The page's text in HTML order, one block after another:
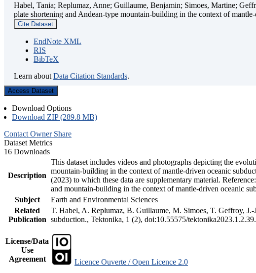
Habel, Tania; Replumaz, Anne; Guillaume, Benjamin; Simoes, Martine;
plate shortening and Andean-type mountain-building in the context of
Cite Dataset
EndNote XML
RIS
BibTeX
Learn about Data Citation Standards.
Access Dataset
Download Options
Download ZIP (289.8 MB)
Contact Owner Share
Dataset Metrics
16 Downloads
Description
This dataset includes videos and photographs depicting the
mountain-building in the context of mantle-driven oceanic
(2023) to which these data are supplementary material.
and mountain-building in the context of mantle-driven oceanic
Subject
Earth and Environmental Sciences
Related
Publication
T. Habel, A. Replumaz, B. Guillaume, M. Simoes, T. Geffroy,
subduction., Tektonika, 1 (2), doi:10.55575/tektonika2023.1.2.39.
License/Data
Use
Agreement
Licence Ouverte / Open Licence 2.0